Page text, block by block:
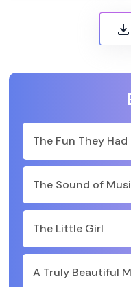
The Fun They Had
The Sound of
The Little Girl
A Truly Beautiful